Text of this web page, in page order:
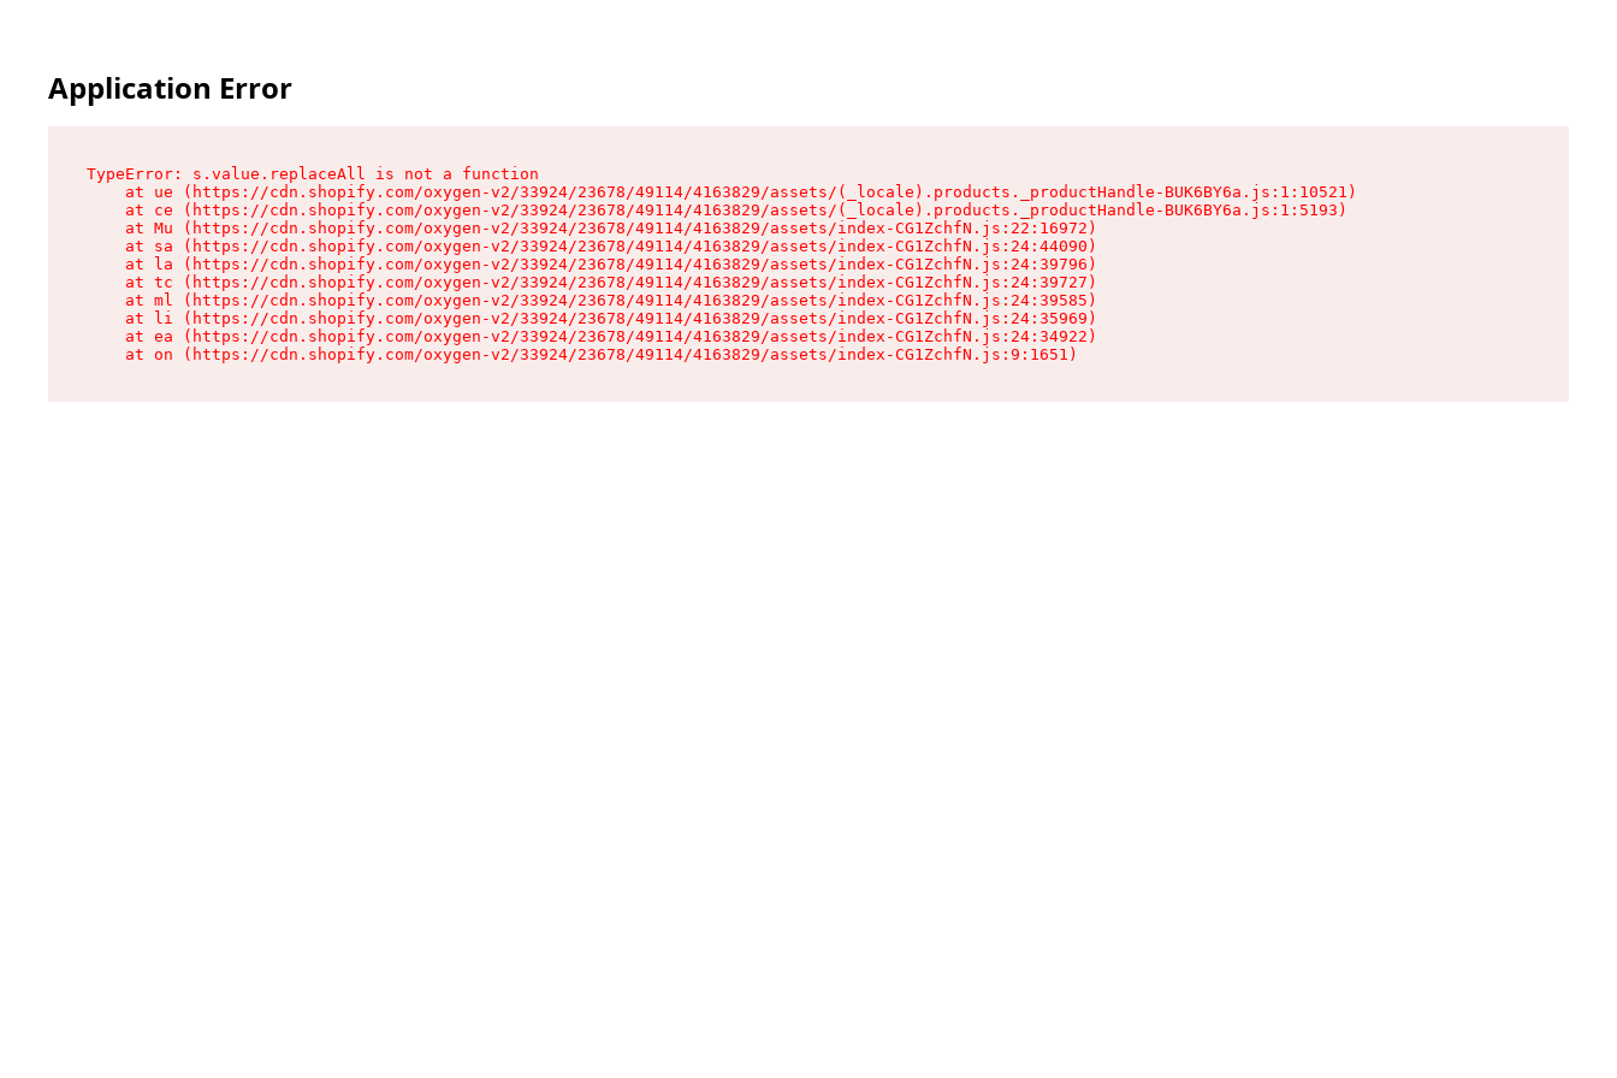
Application Error
TypeError: s.value.replaceAll is not a function
    at ue (https://cdn.shopify.com/oxygen-v2/33924/23678/49114/4163829/assets/(_locale).products._productHandle-BUK6BY6a.js:1:10521)
    at ce (https://cdn.shopify.com/oxygen-v2/33924/23678/49114/4163829/assets/(_locale).products._productHandle-BUK6BY6a.js:1:5193)
    at Mu (https://cdn.shopify.com/oxygen-v2/33924/23678/49114/4163829/assets/index-CG1ZchfN.js:22:16972)
    at sa (https://cdn.shopify.com/oxygen-v2/33924/23678/49114/4163829/assets/index-CG1ZchfN.js:24:44090)
    at la (https://cdn.shopify.com/oxygen-v2/33924/23678/49114/4163829/assets/index-CG1ZchfN.js:24:39796)
    at tc (https://cdn.shopify.com/oxygen-v2/33924/23678/49114/4163829/assets/index-CG1ZchfN.js:24:39727)
    at ml (https://cdn.shopify.com/oxygen-v2/33924/23678/49114/4163829/assets/index-CG1ZchfN.js:24:39585)
    at li (https://cdn.shopify.com/oxygen-v2/33924/23678/49114/4163829/assets/index-CG1ZchfN.js:24:35969)
    at ea (https://cdn.shopify.com/oxygen-v2/33924/23678/49114/4163829/assets/index-CG1ZchfN.js:24:34922)
    at on (https://cdn.shopify.com/oxygen-v2/33924/23678/49114/4163829/assets/index-CG1ZchfN.js:9:1651)